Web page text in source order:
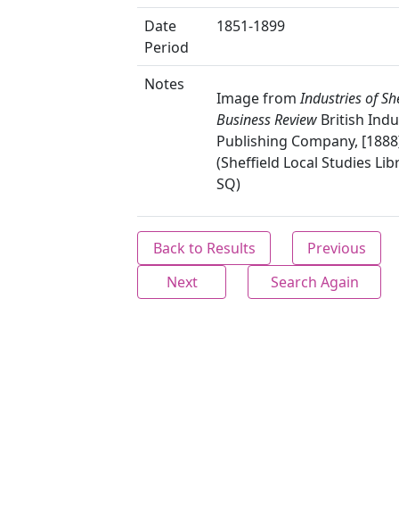
Date
Period
1851-1899
Notes
Image fromIndustries of
Business Review British
Publishing Company,
(Sheffield Local Studies
SQ)
Back to Results
Previous
Next
Search Again